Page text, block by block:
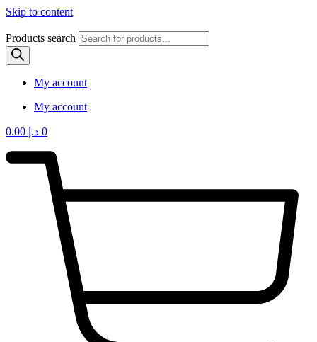
Skip to content
Products search
My account
My account
د.إ 0